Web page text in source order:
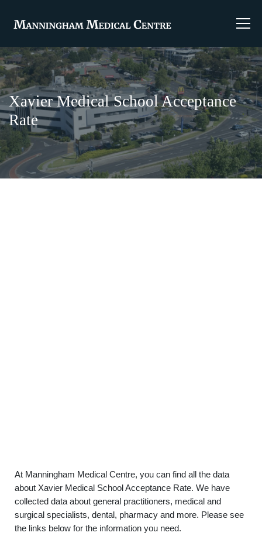
Xavier Medical School Acceptance
Rate
At Manningham Medical Centre, you can find all the data
about Xavier Medical School Acceptance Rate. We have
collected data about general practitioners, medical and
surgical specialists, dental, pharmacy and more. Please see
the links below for the information you need.